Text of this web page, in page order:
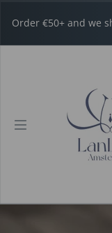
Order €50+ and we